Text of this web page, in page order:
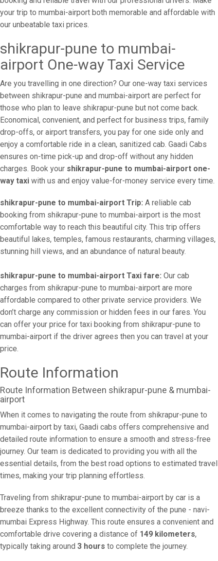
your trip to mumbai-airport both memorable and affordable with
our unbeatable taxi prices.
shikrapur-pune to mumbai-
airport One-way Taxi Service
Are you travelling in one direction? Our one-way taxi services
between shikrapur-pune and mumbai-airport are perfect for
those who plan to leave shikrapur-pune but not come back.
Economical, convenient, and perfect for business trips, family
drop-offs, or airport transfers, you pay for one side only and
enjoy a comfortable ride in a clean, sanitized cab. Gaadi Cabs
ensures on-time pick-up and drop-off without any hidden
charges. Book your shikrapur-pune to mumbai-airport one-
way taxi with us and enjoy value-for-money service every time.
shikrapur-pune to mumbai-airport Trip: A reliable cab
booking from shikrapur-pune to mumbai-airport is the most
comfortable way to reach this beautiful city. This trip offers
beautiful lakes, temples, famous restaurants, charming villages,
stunning hill views, and an abundance of natural beauty.
shikrapur-pune to mumbai-airport Taxi fare: Our cab
charges from shikrapur-pune to mumbai-airport are more
affordable compared to other private service providers. We
don’t charge any commission or hidden fees in our fares. You
can offer your price for taxi booking from shikrapur-pune to
mumbai-airport if the driver agrees then you can travel at your
price.
Route Information
Route Information Between shikrapur-pune & mumbai-
airport
When it comes to navigating the route from shikrapur-pune to
mumbai-airport by taxi, Gaadi cabs offers comprehensive and
detailed route information to ensure a smooth and stress-free
journey. Our team is dedicated to providing you with all the
essential details, from the best road options to estimated travel
times, making your trip planning effortless.
Traveling from shikrapur-pune to mumbai-airport by car is a
breeze thanks to the excellent connectivity of the pune - navi-
mumbai Express Highway. This route ensures a convenient and
comfortable drive covering a distance of 149 kilometers,
typically taking around 3 hours to complete the journey.